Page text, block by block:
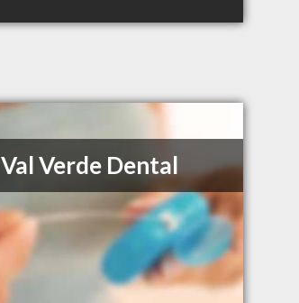
Val Verde Dental